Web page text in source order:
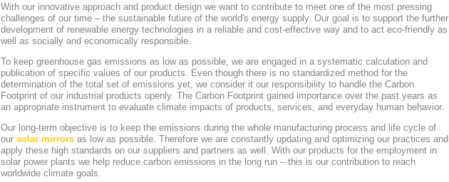
With our innovative approach and product design we want to contribute to meet one of the most pressing
challenges of our time – the sustainable future of the world's energy supply. Our goal is to support the further
development of renewable energy technologies in a reliable and cost-effective way and to act eco-friendly as
well as socially and economically responsible.
To keep greenhouse gas emissions as low as possible, we are engaged in a systematic calculation and
publication of specific values of our products. Even though there is no standardized method for the
determination of the total set of emissions yet, we consider it our responsibility to handle the Carbon
Footprint of our industrial products openly. The Carbon Footprint gained importance over the past years as
an appropriate instrument to evaluate climate impacts of products, services, and everyday human behavior.
Our long-term objective is to keep the emissions during the whole manufacturing process and life cycle of
our solar mirrors as low as possible. Therefore we are constantly updating and optimizing our practices and
apply these high standards on our suppliers and partners as well. With our products for the employment in
solar power plants we help reduce carbon emissions in the long run – this is our contribution to reach
worldwide climate goals.